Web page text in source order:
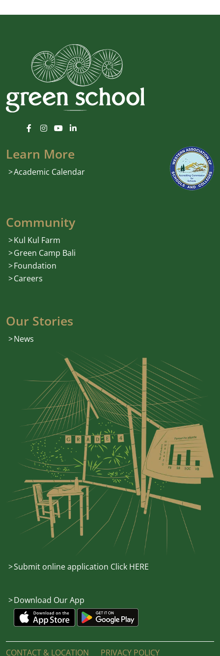
Learn More
Academic Calendar
Community
Kul Kul Farm
Green Camp Bali
Foundation
Careers
Our Stories
News
Submit online application Click HERE
Download Our App
CONTACT & LOCATION PRIVACY POLICY